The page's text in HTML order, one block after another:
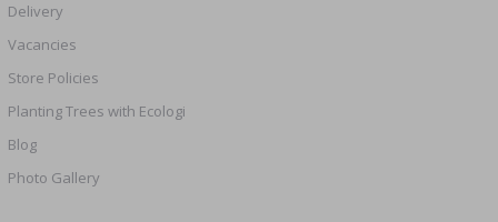
Delivery
Vacancies
Store Policies
Planting Trees with Ecologi
Blog
Photo Gallery